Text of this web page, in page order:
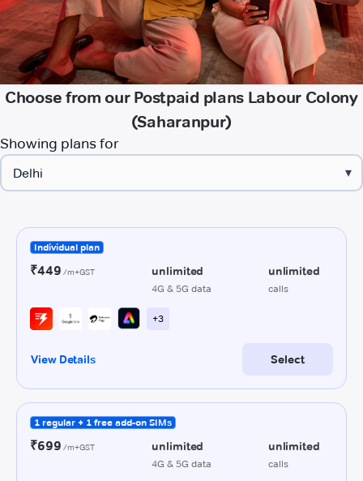
Choose from our Postpaid plans Labour Colony
(Saharanpur)
Showing plans for
▾